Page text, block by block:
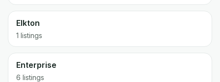
Elkton
1 listings
Enterprise
6 listings